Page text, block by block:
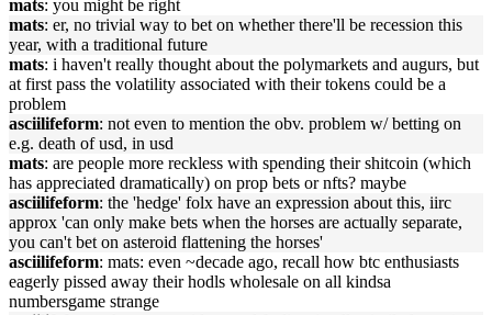
mats: you might be right
mats: er, no trivial way to bet on whether there'll be recession this
year, with a traditional future
mats: i haven't really thought about the polymarkets and augurs, but
at first pass the volatility associated with their tokens could be a
problem
asciilifeform: not even to mention the obv. problem w/ betting on
e.g. death of usd, in usd
mats: are people more reckless with spending their shitcoin (which
has appreciated dramatically) on prop bets or nfts? maybe
asciilifeform: the 'hedge' folx have an expression about this, iirc
approx 'can only make bets when the horses are actually separate,
you can't bet on asteroid flattening the horses'
asciilifeform: mats: even ~decade ago, recall how btc enthusiasts
eagerly pissed away their hodls wholesale on all kindsa
numbersgame strange